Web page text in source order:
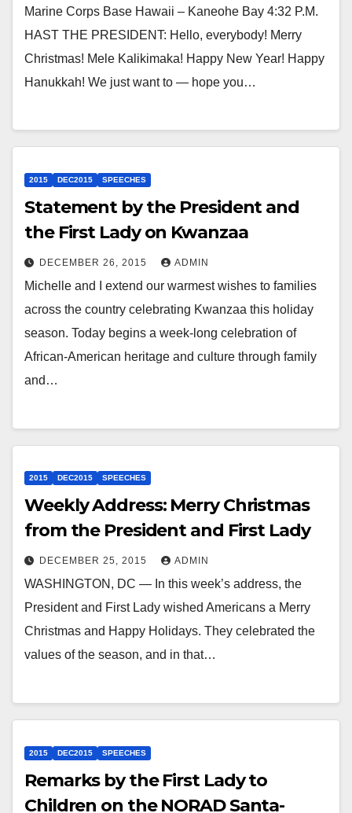
Marine Corps Base Hawaii – Kaneohe Bay 4:32 P.M.
HAST THE PRESIDENT: Hello, everybody! Merry
Christmas! Mele Kalikimaka! Happy New Year! Happy
Hanukkah! We just want to — hope you…
2015 DEC2015 SPEECHES
Statement by the President and
the First Lady on Kwanzaa
DECEMBER 26, 2015 ADMIN
Michelle and I extend our warmest wishes to families
across the country celebrating Kwanzaa this holiday
season. Today begins a week-long celebration of
African-American heritage and culture through family
and…
2015 DEC2015 SPEECHES
Weekly Address: Merry Christmas
from the President and First Lady
DECEMBER 25, 2015 ADMIN
WASHINGTON, DC — In this week’s address, the
President and First Lady wished Americans a Merry
Christmas and Happy Holidays. They celebrated the
values of the season, and in that…
2015 DEC2015 SPEECHES
Remarks by the First Lady to
Children on the NORAD Santa-